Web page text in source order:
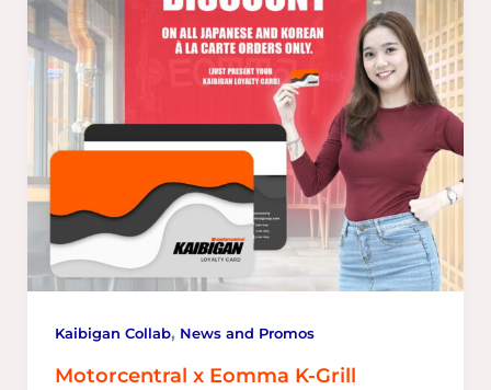
Kaibigan Collab, News and Promos
Motorcentral x Eomma K-Grill